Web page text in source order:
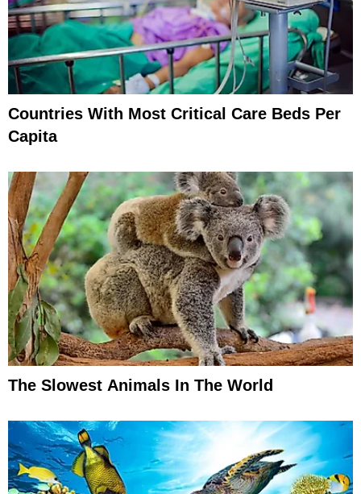
Countries With Most Critical Care Beds Per
Capita
The Slowest Animals In The World